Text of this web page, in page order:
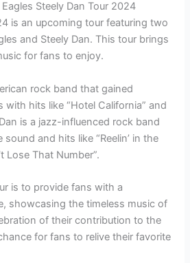
Steely Dan Tour 2024
is an upcoming tour featuring two
and Steely Dan. This tour brings
for fans to enjoy.
rock band that gained
with hits like “Hotel California” and
is a jazz-influenced rock band
and hits like “Reelin’ in the
Lose That Number”.
is to provide fans with a
showcasing the timeless music of
of their contribution to the
for fans to relive their favorite